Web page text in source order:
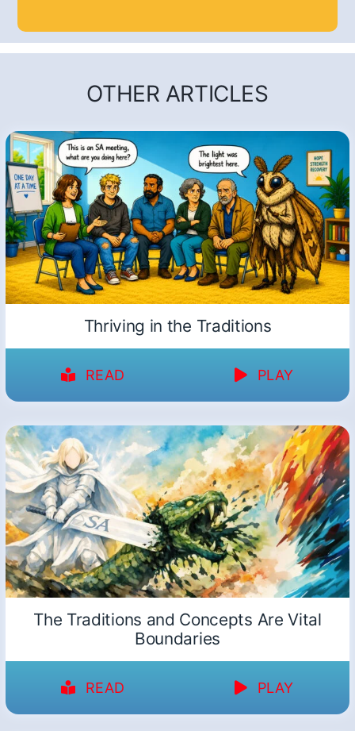
OTHER ARTICLES
Thriving in the Traditions
READ PLAY
The Traditions and Concepts Are Vital
Boundaries
READ PLAY